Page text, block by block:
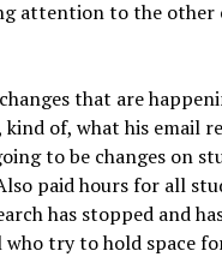
attention to the
that are
of, what his email
to be changes on
paid hours for all
has stopped and
who try to hold space